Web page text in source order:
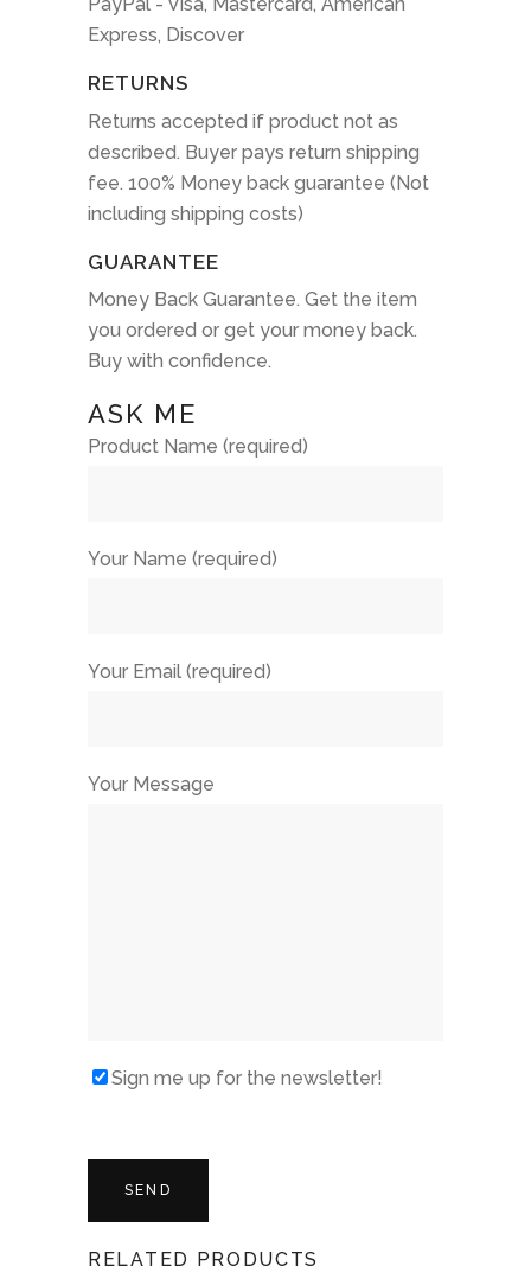
Express, Discover
RETURNS
Returns accepted if product not as
described. Buyer pays return shipping
fee. 100% Money back guarantee (Not
including shipping costs)
GUARANTEE
Money Back Guarantee. Get the item
you ordered or get your money back.
Buy with confidence.
ASK ME
Product Name (required)
Your Name (required)
Your Email (required)
Your Message
Sign me up for the newsletter!
RELATED PRODUCTS